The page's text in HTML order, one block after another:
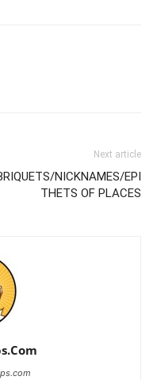
Next article
NICKNAMES/EPI
THETS OF PLACES